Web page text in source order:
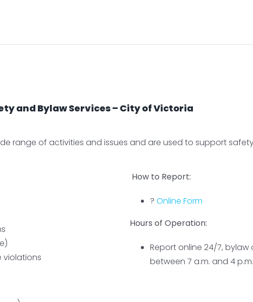
and Bylaw Services – City of Victoria
range of activities and issues and are used to support
violations
How to Report:
? Online Form
Hours of Operation:
Report online 24/7,
between 7 a.m. and 4